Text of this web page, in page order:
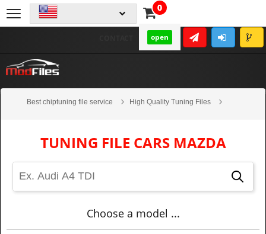
0
open
Best chiptuning file service
High Quality Tuning Files
TUNING FILE CARS MAZDA
Choose a model ...